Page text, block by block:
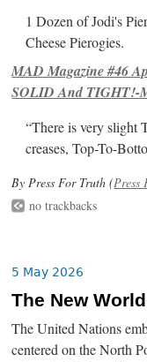
1 Dozen of Jodi's
Cheese Pierogies.
MAD Magazine #46
SOLID And TIGHT!-
“There is very slight
creases, Top-To-
By Press For Truth (Press
no trackbacks
5 May 2026
The New
The United Nations
centered on the North